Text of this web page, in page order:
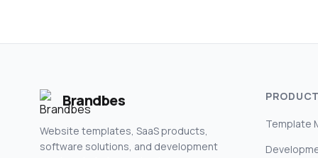
Brandbes
Website templates, SaaS products,
software solutions, and development
Template